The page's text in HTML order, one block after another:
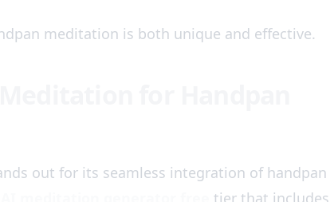
meditation is both unique and effective.
out for its seamless integration of handpan
tier that includes